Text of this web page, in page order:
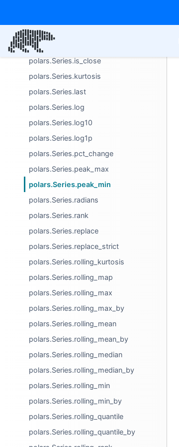
polars.Series.index_of
polars.Series.is_between
polars.Series.is_close
polars.Series.kurtosis
polars.Series.last
polars.Series.log
polars.Series.log10
polars.Series.log1p
polars.Series.pct_change
polars.Series.peak_max
polars.Series.peak_min
polars.Series.radians
polars.Series.rank
polars.Series.replace
polars.Series.replace_strict
polars.Series.rolling_kurtosis
polars.Series.rolling_map
polars.Series.rolling_max
polars.Series.rolling_max_by
polars.Series.rolling_mean
polars.Series.rolling_mean_by
polars.Series.rolling_median
polars.Series.rolling_median_by
polars.Series.rolling_min
polars.Series.rolling_min_by
polars.Series.rolling_quantile
polars.Series.rolling_quantile_by